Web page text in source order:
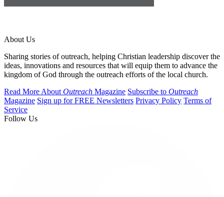
About Us
Sharing stories of outreach, helping Christian leadership discover the
ideas, innovations and resources that will equip them to advance the
kingdom of God through the outreach efforts of the local church.
Read More About Outreach Magazine Subscribe to Outreach
Magazine Sign up for FREE Newsletters Privacy Policy Terms of
Service
Follow Us